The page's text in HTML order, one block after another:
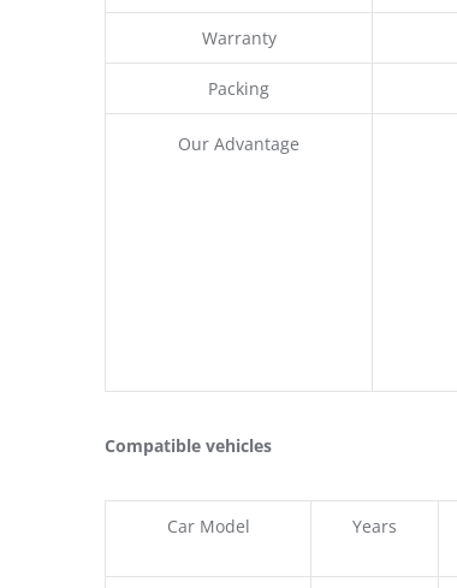
Warranty
Packing
Our Advantage
Compatible vehicles
Car Model Years